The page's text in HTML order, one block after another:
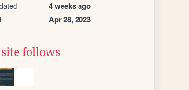
4 weeks ago
Apr 28, 2023
follows